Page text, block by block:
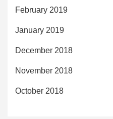
February 2019
January 2019
December 2018
November 2018
October 2018